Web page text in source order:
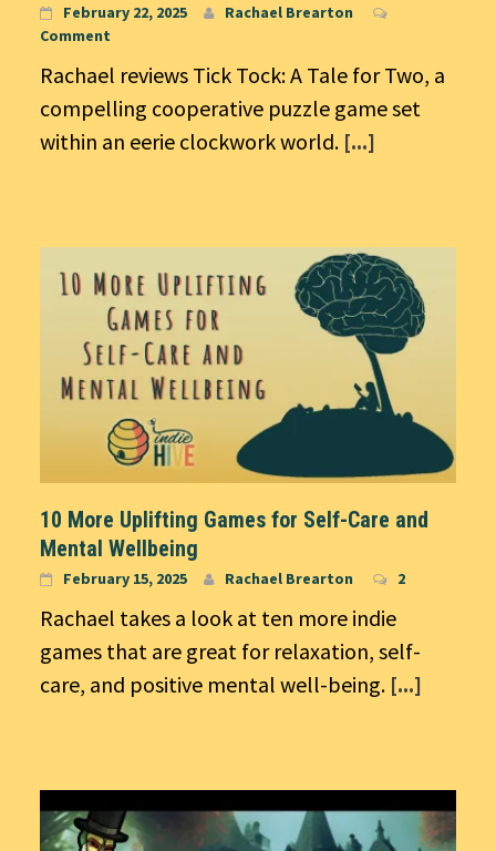
February 22, 2025
Rachael Brearton
Comment
Rachael reviews Tick Tock: A Tale for Two, a
compelling cooperative puzzle game set
within an eerie clockwork world. [...]
10 More Uplifting Games for Self-Care and
Mental Wellbeing
February 15, 2025 Rachael Brearton 2
Rachael takes a look at ten more indie
games that are great for relaxation, self-
care, and positive mental well-being. [...]